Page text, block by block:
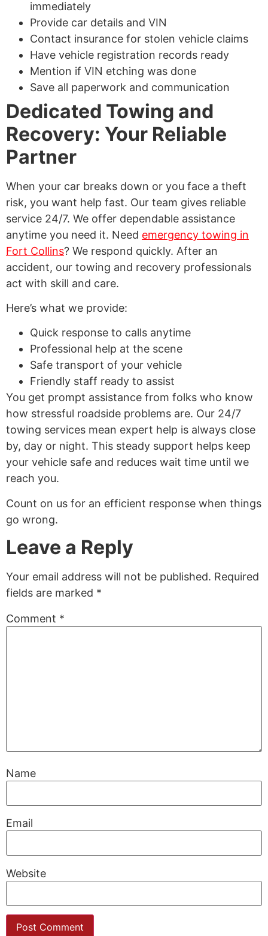
immediately
Provide car details and VIN
Contact insurance for stolen vehicle claims
Have vehicle registration records ready
Mention if VIN etching was done
Save all paperwork and communication
Dedicated Towing and
Recovery: Your Reliable
Partner
When your car breaks down or you face a theft
risk, you want help fast. Our team gives reliable
service 24/7. We offer dependable assistance
anytime you need it. Need emergency towing in
Fort Collins? We respond quickly. After an
accident, our towing and recovery professionals
act with skill and care.
Here’s what we provide:
Quick response to calls anytime
Professional help at the scene
Safe transport of your vehicle
Friendly staff ready to assist
You get prompt assistance from folks who know
how stressful roadside problems are. Our 24/7
towing services mean expert help is always close
by, day or night. This steady support helps keep
your vehicle safe and reduces wait time until we
reach you.
Count on us for an efficient response when things
go wrong.
Leave a Reply
Your email address will not be published. Required
fields are marked *
Comment *
Name
Email
Website